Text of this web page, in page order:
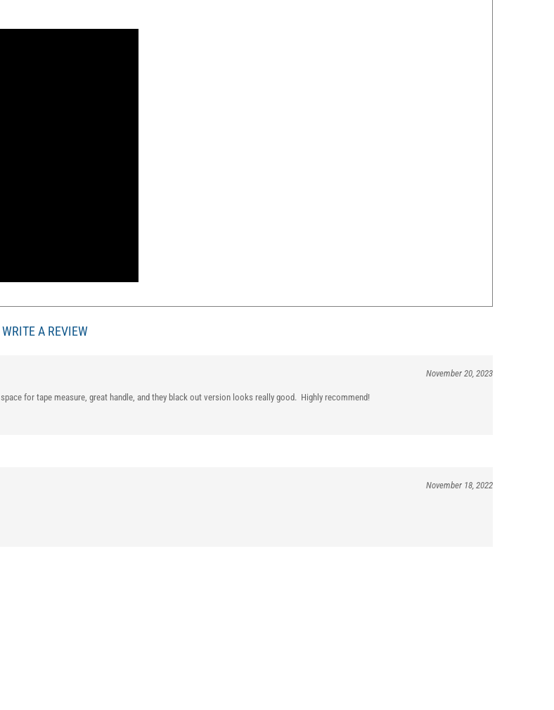
WRITE A REVIEW
November 20, 2023
for tape measure, great handle, and they black out version looks really good. Highly recommend!
November 18, 2022